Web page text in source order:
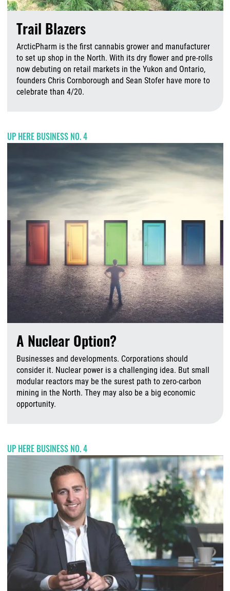
Trail Blazers
ArcticPharm is the first cannabis grower and manufacturer
to set up shop in the North. With its dry flower and pre-rolls
now debuting on retail markets in the Yukon and Ontario,
founders Chris Cornborough and Sean Stofer have more to
celebrate than 4/20.
UP HERE BUSINESS NO. 4
A Nuclear Option?
Businesses and developments. Corporations should
consider it. Nuclear power is a challenging idea. But small
modular reactors may be the surest path to zero-carbon
mining in the North. They may also be a big economic
opportunity.
UP HERE BUSINESS NO. 4